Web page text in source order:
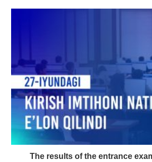
The results of the entrance